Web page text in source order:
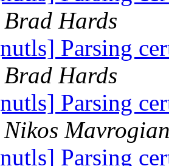
Brad Hards
Parsing
Brad Hards
Parsing
Nikos
Parsing